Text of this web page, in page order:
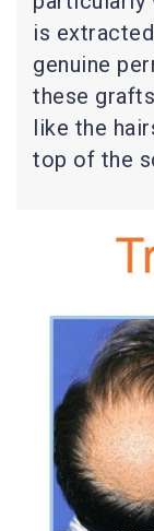
is
genuine
these
like the
top of the